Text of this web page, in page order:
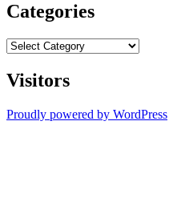
Categories
Categories
Visitors
Proudly powered by WordPress